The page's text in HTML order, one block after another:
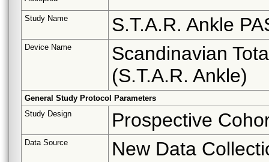
Study Name S.T.A.R. Ankle
Device Name
Scandinavian
(S.T.A.R. Ankle)
General Study Protocol Parameters
Study Design
Prospective
Data Source New Data